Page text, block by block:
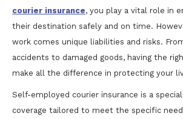
courier insurance, you play a vital role in
their destination safely and on time.
work comes unique liabilities and risks.
accidents to damaged goods, having the
make all the difference in protecting your
Self-employed courier insurance is a
coverage tailored to meet the specific